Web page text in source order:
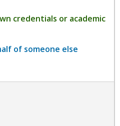
credentials or academic
of someone else